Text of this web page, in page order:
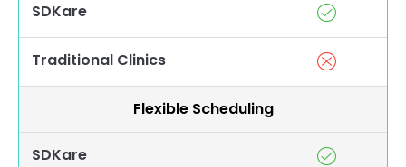
SDKare
Traditional Clinics
Flexible Scheduling
SDKare